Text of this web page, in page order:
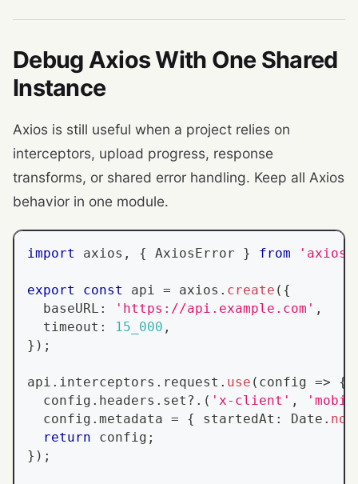
Debug Axios With One Shared
Instance
Axios is still useful when a project relies on
interceptors, upload progress, response
transforms, or shared error handling. Keep all Axios
behavior in one module.
import axios , { AxiosError } from 'axios'
export const api = axios . create ( {
  baseURL
: 'https://api.example.com' ,
  timeout
: 15_000 ,
} ) ;
api . interceptors . request . use ( config =>
{
  config
. headers . set ?. ( 'x-client' ,
  config
. metadata = { startedAt : Date . now
return config ;
} ) ;